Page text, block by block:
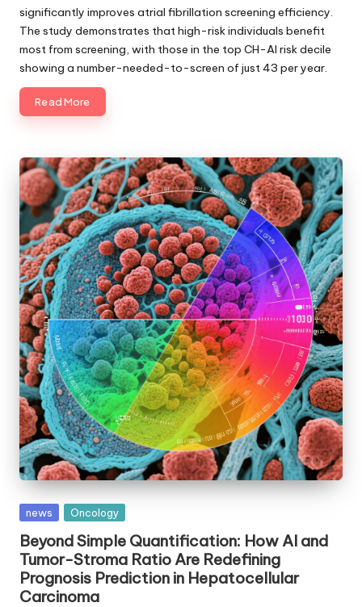
significantly improves atrial fibrillation screening efficiency.
The study demonstrates that high-risk individuals benefit
most from screening, with those in the top CH-AI risk decile
showing a number-needed-to-screen of just 43 per year.
Read More
Posted
news Oncology
Beyond Simple Quantification: How AI and
Tumor-Stroma Ratio Are Redefining
Prognosis Prediction in Hepatocellular
Carcinoma